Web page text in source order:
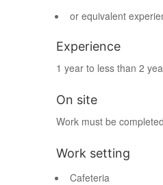
or equivalent
Experience
1 year to less than 2
On site
Work must be
Work setting
Cafeteria